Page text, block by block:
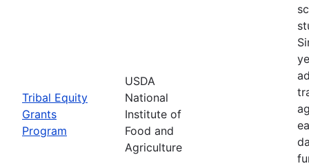
Tribal Equity
Grants
Program
USDA
National
Institute of
Food and
Agriculture